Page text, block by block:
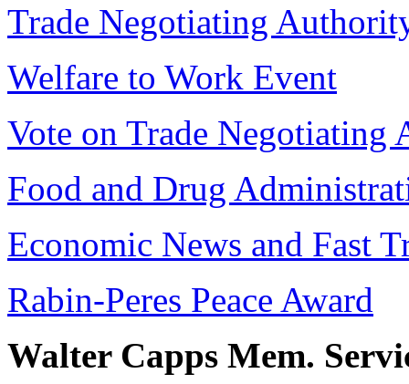
Trade Negotiating
Welfare to Work Event
Vote on Trade Negotiating
Food and Drug
Economic News and Fast
Rabin-Peres Peace Award
Walter Capps Mem.